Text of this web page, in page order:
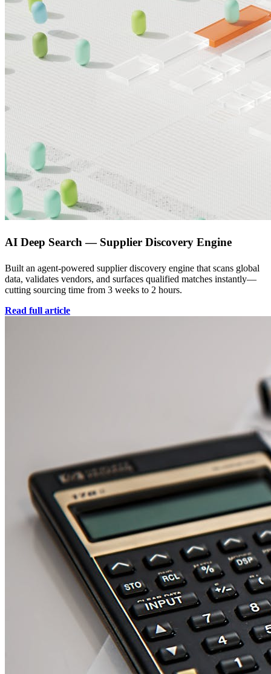
AI Deep Search — Supplier Discovery Engine
Built an agent-powered supplier discovery engine that scans global
data, validates vendors, and surfaces qualified matches instantly—
cutting sourcing time from 3 weeks to 2 hours.
Read full article